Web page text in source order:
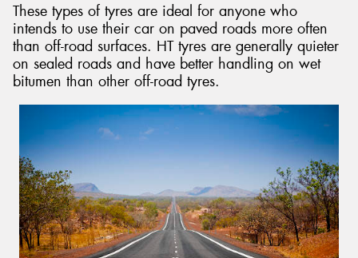
These types of tyres are ideal for anyone who
intends to use their car on paved roads more often
than off-road surfaces. HT tyres are generally quieter
on sealed roads and have better handling on wet
bitumen than other off-road tyres.